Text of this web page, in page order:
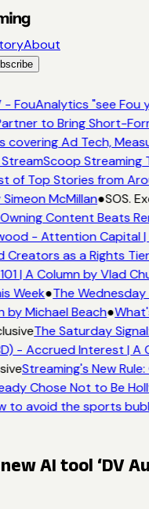
About
FouAnalytics "see Fou
to Bring Short-
covering Ad Tech,
of Top Stories from
McMillan●SOS.
Content Beats
- Attention Capital |
as a Rights Tier
| A Column by Vlad
Week●The Wednesday
Michael Beach●
The Saturday
- Accrued Interest | A
Streaming's New
Chose Not to Be
to avoid the sports
AI tool ‘DV